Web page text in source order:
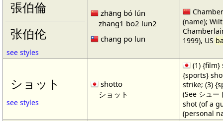
張伯倫
张伯伦
see styles
zhāng bó lún
zhang1 bo2 lun2
chang po lun
(name); Wilt
1999), US
ショット
see styles
shotto
ショット
(1) {film}
{sports}
strike; (3)
(See シュ
shot (of a
(personal